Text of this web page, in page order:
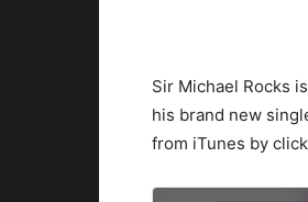
Sir Michael Rocks
his brand new
from iTunes by